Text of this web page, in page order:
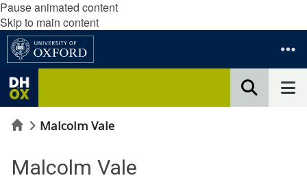
Pause animated content
Skip to main content
HomeMalcolm Vale
Malcolm Vale